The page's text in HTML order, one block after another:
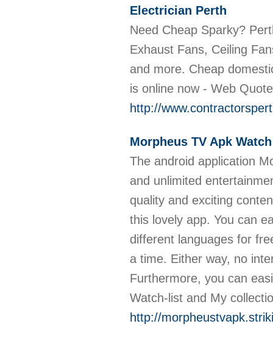
Electrician Perth
Need Cheap Sparky?
Exhaust Fans, Ceiling
and more. Cheap
is online now - Web
http://
Morpheus TV Apk
The android application
and unlimited
quality and exciting
this lovely app. You can
different languages for
a time. Either way, no
Furthermore, you can
Watch-list and My
http://